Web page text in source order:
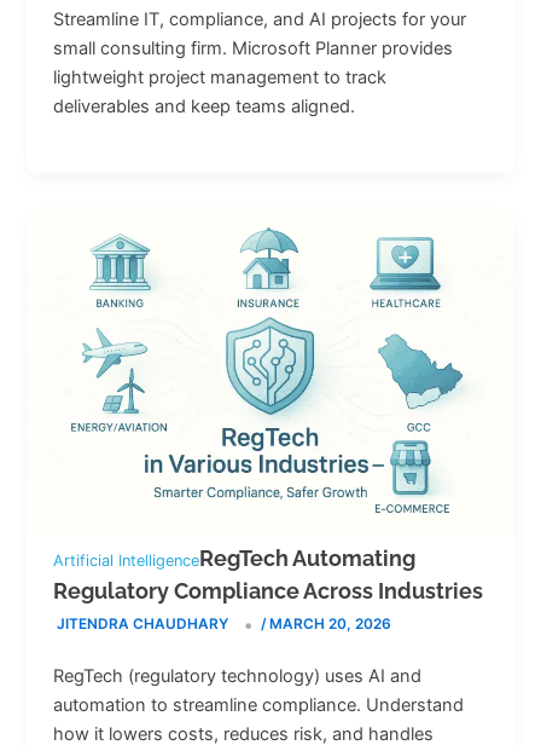
Streamline IT, compliance, and AI projects for your
small consulting firm. Microsoft Planner provides
lightweight project management to track
deliverables and keep teams aligned.
Artificial IntelligenceRegTech Automating
Regulatory Compliance Across Industries
JITENDRA CHAUDHARY / MARCH 20, 2026
RegTech (regulatory technology) uses AI and
automation to streamline compliance. Understand
how it lowers costs, reduces risk, and handles